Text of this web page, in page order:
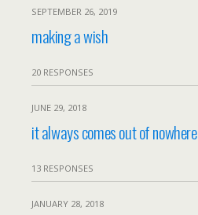
SEPTEMBER 26, 2019
making a wish
20 RESPONSES
JUNE 29, 2018
it always comes out of nowhere
13 RESPONSES
JANUARY 28, 2018